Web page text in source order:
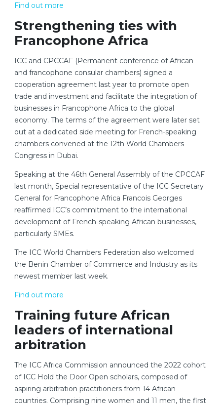
Find out more
Strengthening ties with
Francophone Africa
ICC and CPCCAF (Permanent conference of African
and francophone consular chambers) signed a
cooperation agreement last year to promote open
trade and investment and facilitate the integration of
businesses in Francophone Africa to the global
economy. The terms of the agreement were later set
out at a dedicated side meeting for French-speaking
chambers convened at the 12th World Chambers
Congress in Dubai.
Speaking at the 46th General Assembly of the CPCCAF
last month, Special representative of the ICC Secretary
General for Francophone Africa Francois Georges
reaffirmed ICC’s commitment to the international
development of French-speaking African businesses,
particularly SMEs.
The ICC World Chambers Federation also welcomed
the Benin Chamber of Commerce and Industry as its
newest member last week.
Find out more
Training future African
leaders of international
arbitration
The ICC Africa Commission announced the 2022 cohort
of ICC Hold the Door Open scholars, composed of
aspiring arbitration practitioners from 14 African
countries. Comprising nine women and 11 men, the first